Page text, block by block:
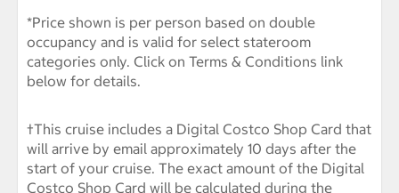
*Price shown is per person based on double
occupancy and is valid for select stateroom
categories only. Click on Terms & Conditions link
below for details.
†This cruise includes a Digital Costco Shop Card that
will arrive by email approximately 10 days after the
start of your cruise. The exact amount of the Digital
Costco Shop Card will be calculated during the